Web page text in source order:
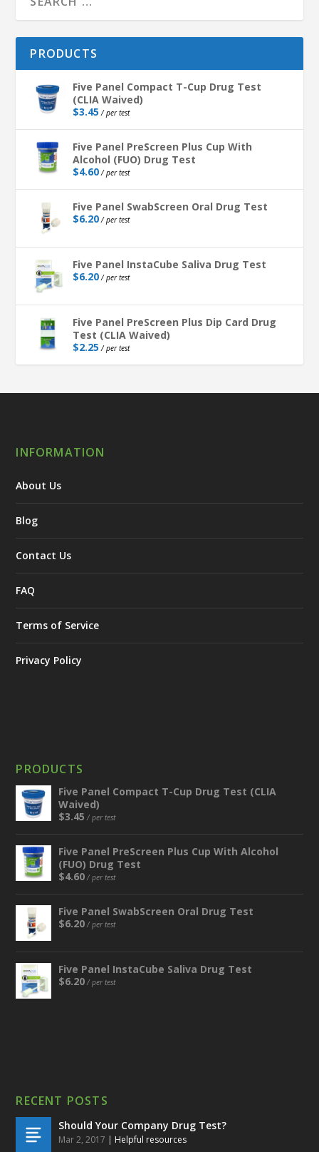
PRODUCTS
Five Panel Compact T-Cup Drug Test
(CLIA Waived)
$3.45 / per test
Five Panel PreScreen Plus Cup With
Alcohol (FUO) Drug Test
$4.60/ per test
Five Panel SwabScreen Oral Drug Test
$6.20/ per test
Five Panel InstaCube Saliva Drug Test
$6.20/ per test
Five Panel PreScreen Plus Dip Card Drug
Test (CLIA Waived)
$2.25 / per test
INFORMATION
About Us
Blog
Contact Us
FAQ
Terms of Service
Privacy Policy
PRODUCTS
Five Panel Compact T-Cup Drug Test (CLIA
Waived)
$3.45 / per test
Five Panel PreScreen Plus Cup With Alcohol
(FUO) Drug Test
$4.60 / per test
Five Panel SwabScreen Oral Drug Test
$6.20 / per test
Five Panel InstaCube Saliva Drug Test
$6.20 / per test
RECENT POSTS
Should Your Company Drug Test?
Mar 2, 2017 | Helpful resources